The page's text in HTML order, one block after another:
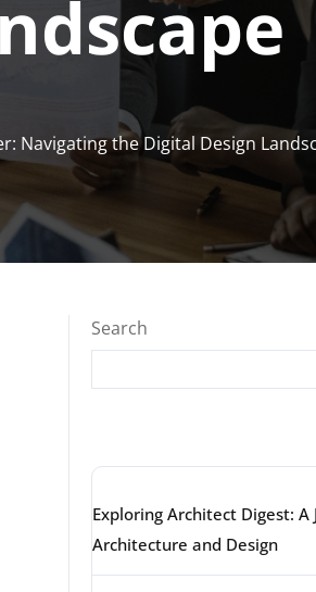
Navigating the Digital Design
Search
Exploring Architect Digest: A
Architecture and Design